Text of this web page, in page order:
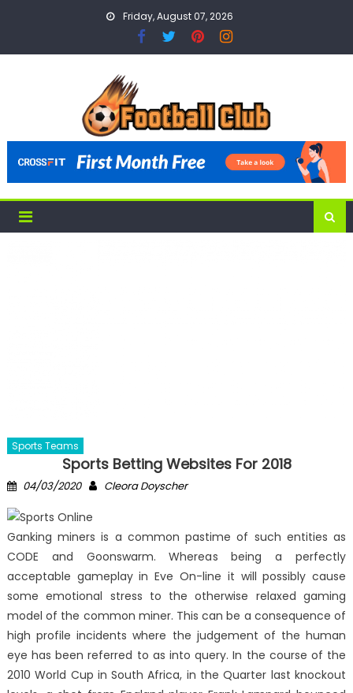
Friday, August 07, 2026
Sports Teams
Sports Betting Websites For 2018
Posted
04/03/2020 Author
Cleora Doyscher
Ganking miners is a common pastime of such entities as
CODE and Goonswarm. Whereas being a perfectly
acceptable gameplay in Eve On-line it will possibly cause
some emotional stress to the otherwise relaxed gaming
model of the common miner. This can be a consequence of
high profile incidents where the judgement of the human
eye has been referred to as into query. In the course of the
2010 World Cup in South Africa, in the Quarter last knockout